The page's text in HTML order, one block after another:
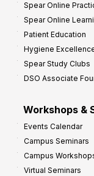
Spear Online
Spear Online
Patient Education
Hygiene
Spear Study Clubs
DSO Associate
Workshops &
Events Calendar
Campus Seminars
Campus
Virtual Seminars